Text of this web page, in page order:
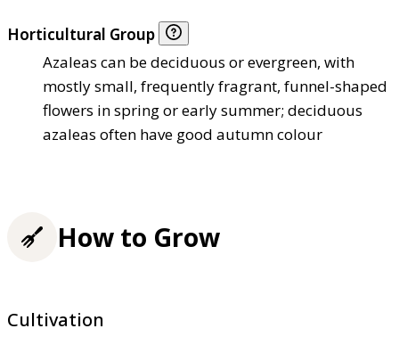
Horticultural Group
Azaleas can be deciduous or evergreen, with
mostly small, frequently fragrant, funnel-shaped
flowers in spring or early summer; deciduous
azaleas often have good autumn colour
How to Grow
Cultivation